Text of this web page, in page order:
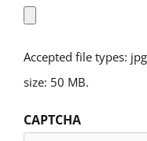
Accepted file types:
size: 50 MB.
CAPTCHA